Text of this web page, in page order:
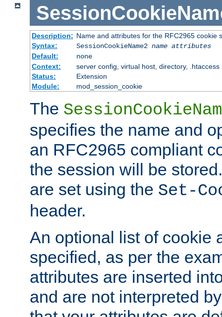
Description: Name and attributes for the RFC2965 cookie
Syntax:
SessionCookieName2 name attributes
Default:
none
Context:
server config, virtual host, directory, .htaccess
Status:
Extension
Module:
mod_session_cookie
The
specifies the name and
an RFC2965 compliant
the session will be
are set using the Set-
header.
An optional list of cookie
specified, as per the
attributes are inserted
and are not interpreted